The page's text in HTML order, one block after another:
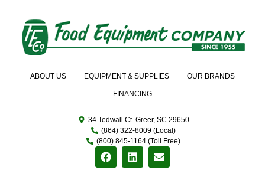
ABOUT US EQUIPMENT & SUPPLIES OUR BRANDS
FINANCING
34 Tedwall Ct. Greer, SC 29650
(864) 322-8009 (Local)
(800) 845-1164 (Toll Free)